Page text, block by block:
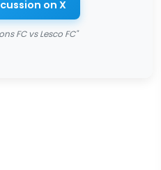
on X
FC vs Lesco FC"